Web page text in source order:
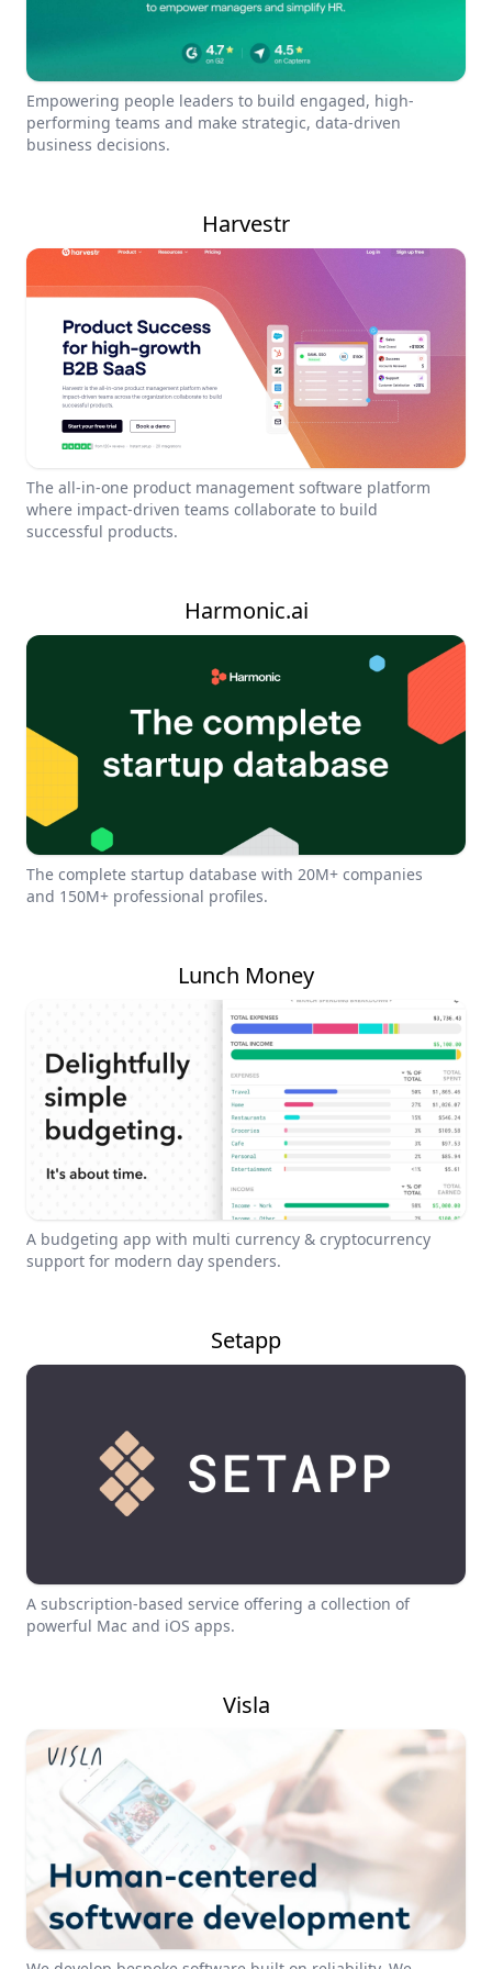
Empowering people leaders to build engaged, high-
performing teams and make strategic, data-driven
business decisions.
Harvestr
The all-in-one product management software platform
where impact-driven teams collaborate to build
successful products.
Harmonic.ai
The complete startup database with 20M+ companies
and 150M+ professional profiles.
Lunch Money
A budgeting app with multi currency & cryptocurrency
support for modern day spenders.
Setapp
A subscription-based service offering a collection of
powerful Mac and iOS apps.
Visla